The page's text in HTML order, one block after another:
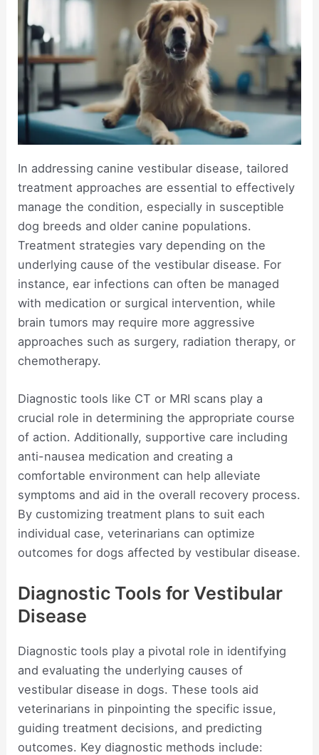
In addressing canine vestibular disease, tailored
treatment approaches are essential to effectively
manage the condition, especially in susceptible
dog breeds and older canine populations.
Treatment strategies vary depending on the
underlying cause of the vestibular disease. For
instance, ear infections can often be managed
with medication or surgical intervention, while
brain tumors may require more aggressive
approaches such as surgery, radiation therapy, or
chemotherapy.
Diagnostic tools like CT or MRI scans play a
crucial role in determining the appropriate course
of action. Additionally, supportive care including
anti-nausea medication and creating a
comfortable environment can help alleviate
symptoms and aid in the overall recovery process.
By customizing treatment plans to suit each
individual case, veterinarians can optimize
outcomes for dogs affected by vestibular disease.
Diagnostic Tools for Vestibular
Disease
Diagnostic tools play a pivotal role in identifying
and evaluating the underlying causes of
vestibular disease in dogs. These tools aid
veterinarians in pinpointing the specific issue,
guiding treatment decisions, and predicting
outcomes. Key diagnostic methods include: